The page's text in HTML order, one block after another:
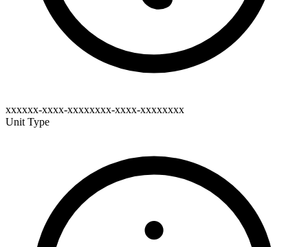
xxxxxx-xxxx-xxxxxxxx-xxxx-xxxxxxxx
Unit Type